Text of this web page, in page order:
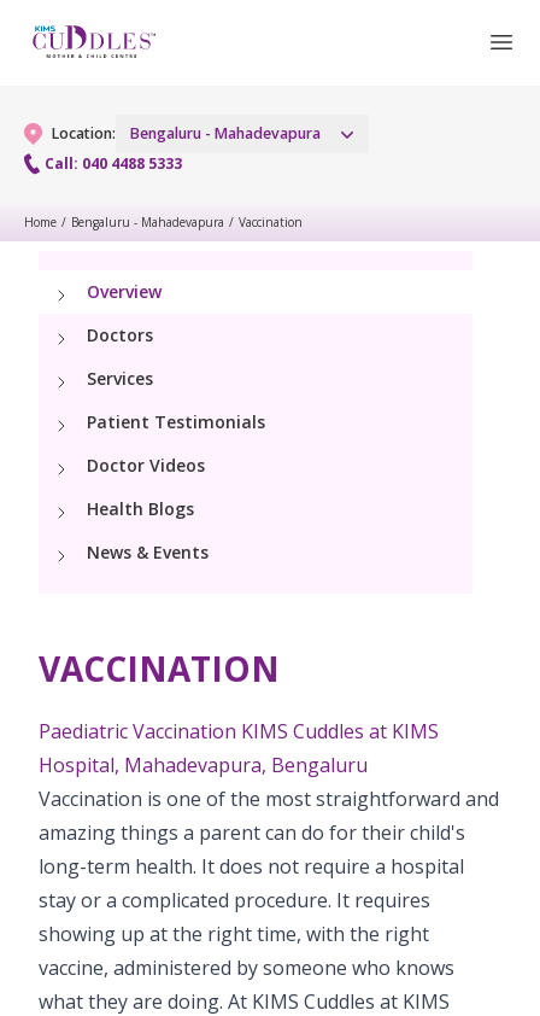
Location:
Bengaluru - Mahadevapura
Call: 040 4488 5333
Gynaecology
Gynaecology Services
Laparoscopic & Robotic Procedures
Hysteroscopy
Menopause Clinic
Maternity
Maternity Services
Obstetrics
Fetal Medicine
High-Risk Pregnancy
Pregnancy Nutrition
Lactation
Fitness & Care
Fertility
Fertility Services
Pediatric OP Services
Pediatric Vaccination
Pediatric Surgery
Pediatric Urology
Pediatric Neurology & Neurosurgery
Pediatric Rheumatology & Immunology
Pediatric Pulmnology
Pediatric Cardiology & Cardiac Surgery
Pediatric ENT
Neonatology
Neonatal ECMO services and Cardiac surgery
Blogs
Book Appointment
hello@kimscuddles.com
Home / Bengaluru - Mahadevapura / Vaccination
Overview
Doctors
Services
Patient Testimonials
Doctor Videos
Health Blogs
News & Events
VACCINATION
Paediatric Vaccination KIMS Cuddles at KIMS
Hospital, Mahadevapura, Bengaluru
Vaccination is one of the most straightforward and
amazing things a parent can do for their child's
long-term health. It does not require a hospital
stay or a complicated procedure. It requires
showing up at the right time, with the right
vaccine, administered by someone who knows
what they are doing. At KIMS Cuddles at KIMS